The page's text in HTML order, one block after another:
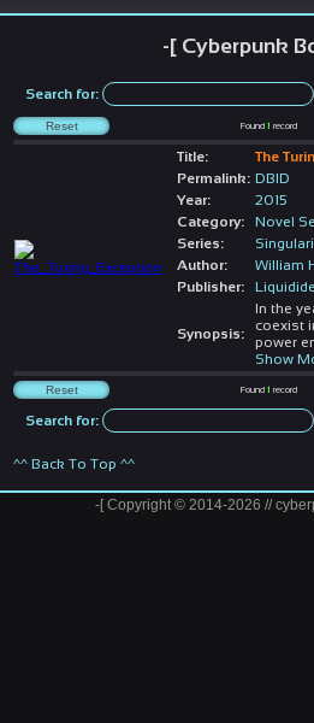
-[ Cyberpunk
Search for:
Found1 record
Title:
The
Permalink: DBID
Year:
2015
Category:
Novel
Series:
Author:
William
Publisher:
Synopsis:
In the
coexist
power
Show
Found1 record
Search for:
^^ Back To Top ^^
-[ Copyright © 2014-2026 //